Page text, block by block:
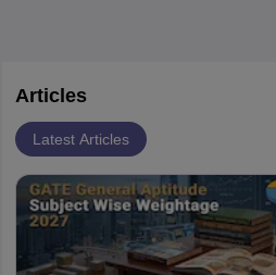
Articles
Latest Articles